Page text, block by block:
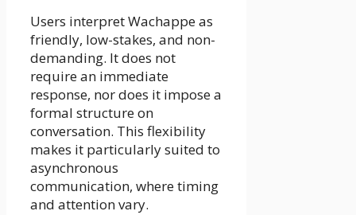
Users interpret Wachappe as
friendly, low-stakes, and non-
demanding. It does not
require an immediate
response, nor does it impose a
formal structure on
conversation. This flexibility
makes it particularly suited to
asynchronous
communication, where timing
and attention vary.